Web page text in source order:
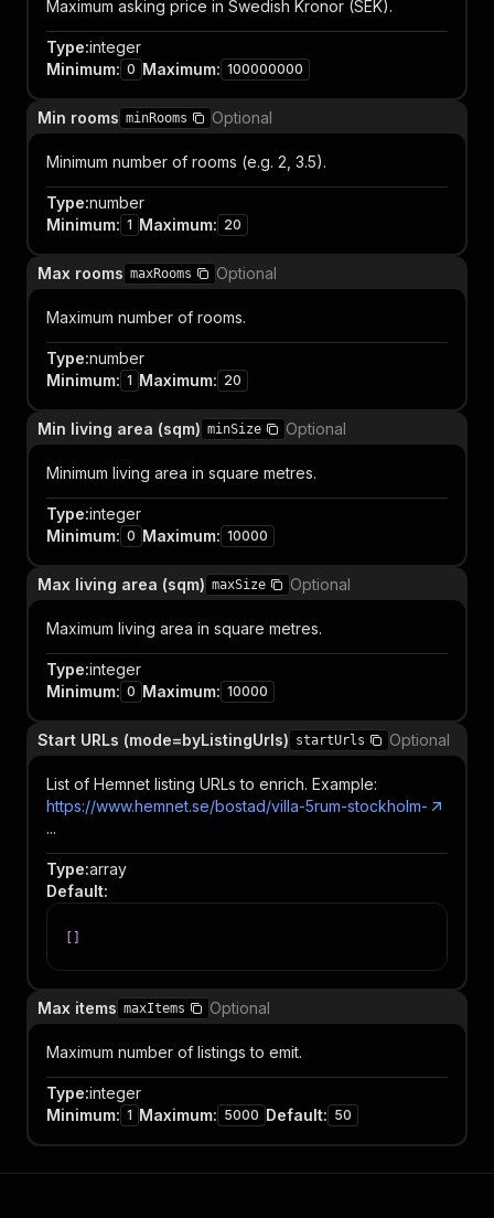
Maximum asking price in Swedish Kronor (SEK).
Type:integer
Minimum: 0 Maximum: 100000000
Min rooms minRooms Optional
Minimum number of rooms (e.g. 2, 3.5).
Type:number
Minimum: 1 Maximum: 20
Max rooms maxRooms Optional
Maximum number of rooms.
Type:number
Minimum: 1 Maximum: 20
Min living area (sqm) minSize Optional
Minimum living area in square metres.
Type:integer
Minimum: 0 Maximum: 10000
Max living area (sqm) maxSize Optional
Maximum living area in square metres.
Type:integer
Minimum: 0 Maximum: 10000
Start URLs (mode=byListingUrls) startUrls Optional
List of Hemnet listing URLs to enrich. Example:
https://www.hemnet.se/bostad/villa-5rum-stockholm-
...
Type:array
Default:
Max items maxItems Optional
Maximum number of listings to emit.
Type:integer
Minimum: 1 Maximum: 5000 Default: 50